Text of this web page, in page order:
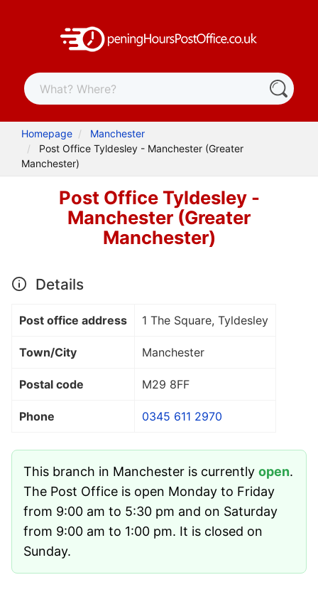
Homepage
Manchester
Post Office Tyldesley - Manchester (Greater
Manchester)
Post Office Tyldesley -
Manchester (Greater
Manchester)
Details
Post office address 1 The Square, Tyldesley
Town/City Manchester
Postal code M29 8FF
Phone 0345 611 2970
This branch in Manchester is currently open.
The Post Office is open Monday to Friday
from 9:00 am to 5:30 pm and on Saturday
from 9:00 am to 1:00 pm. It is closed on
Sunday.